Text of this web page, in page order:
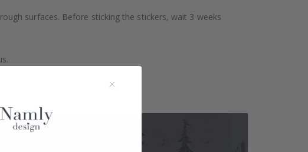
surfaces. Before sticking the stickers, wait 3 weeks